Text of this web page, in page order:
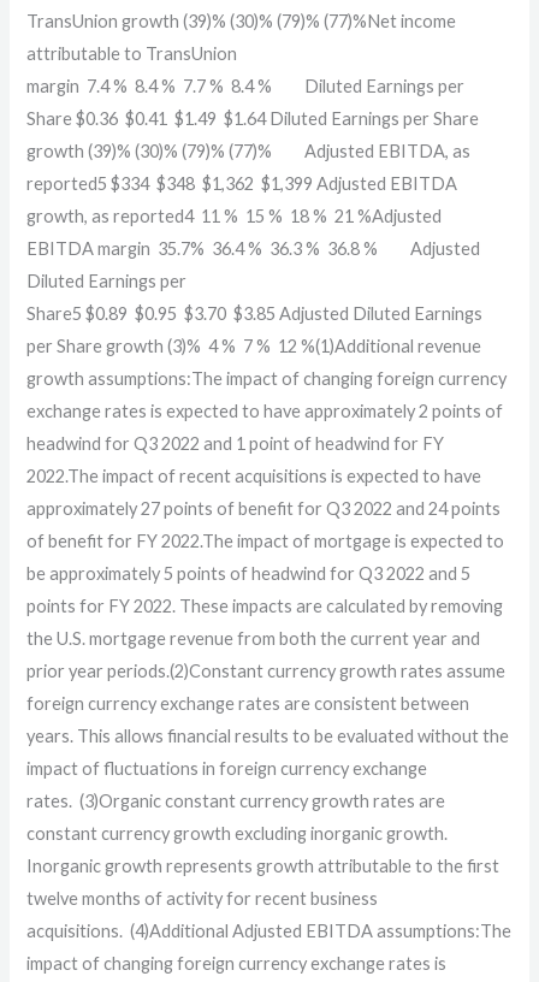
TransUnion growth (39)% (30)% (79)% (77)%Net income
attributable to TransUnion
margin 7.4 % 8.4 % 7.7 % 8.4 % Diluted Earnings per
Share $0.36 $0.41 $1.49 $1.64 Diluted Earnings per Share
growth (39)% (30)% (79)% (77)% Adjusted EBITDA, as
reported5 $334 $348 $1,362 $1,399 Adjusted EBITDA
growth, as reported4 11 % 15 % 18 % 21 %Adjusted
EBITDA margin 35.7% 36.4 % 36.3 % 36.8 % Adjusted
Diluted Earnings per
Share5 $0.89 $0.95 $3.70 $3.85 Adjusted Diluted Earnings
per Share growth (3)% 4 % 7 % 12 %(1)Additional revenue
growth assumptions:The impact of changing foreign currency
exchange rates is expected to have approximately 2 points of
headwind for Q3 2022 and 1 point of headwind for FY
2022.The impact of recent acquisitions is expected to have
approximately 27 points of benefit for Q3 2022 and 24 points
of benefit for FY 2022.The impact of mortgage is expected to
be approximately 5 points of headwind for Q3 2022 and 5
points for FY 2022. These impacts are calculated by removing
the U.S. mortgage revenue from both the current year and
prior year periods.(2)Constant currency growth rates assume
foreign currency exchange rates are consistent between
years. This allows financial results to be evaluated without the
impact of fluctuations in foreign currency exchange
rates. (3)Organic constant currency growth rates are
constant currency growth excluding inorganic growth.
Inorganic growth represents growth attributable to the first
twelve months of activity for recent business
acquisitions. (4)Additional Adjusted EBITDA assumptions:The
impact of changing foreign currency exchange rates is